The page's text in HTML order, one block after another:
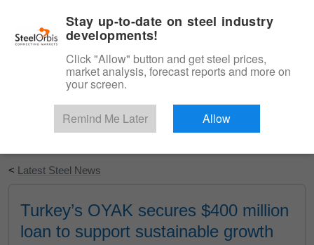
Start Your Free Trial
< Latest Steel News
Turkey’s OYAK secures $400 million
loan to support sustainable growth
Stay up-to-date on steel industry
developments!
Click "Allow" button and get steel prices,
market analysis, forecast reports and more on
your screen.
Remind Me Later Allow